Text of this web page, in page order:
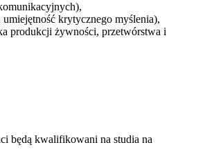
krytycznego myślenia),
produkcji żywności, przetwórstwa i
będą kwalifikowani na studia na